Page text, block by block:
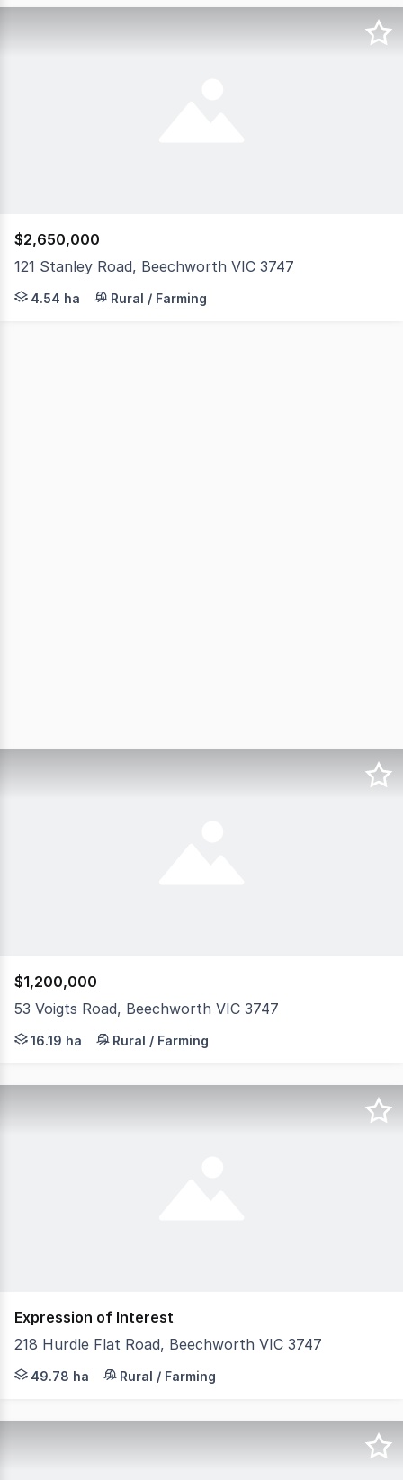
$2,650,000
121 Stanley Road, Beechworth VIC 3747
Australian Black Worms represents a thriving
4.54 ha Rural / Farming
$1,200,000
53 Voigts Road, Beechworth VIC 3747
Escape to your own piece of paradise at this
16.19 ha Rural / Farming
Expression of Interest
218 Hurdle Flat Road, Beechworth VIC 3747
Prime Old Orchard Land with Exceptional Water
49.78 ha Rural / Farming